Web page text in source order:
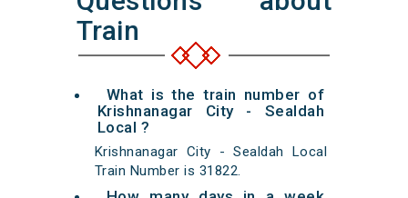
Train
What is the train number of
Krishnanagar City - Sealdah
Local ?
Krishnanagar City - Sealdah Local
Train Number is 31822.